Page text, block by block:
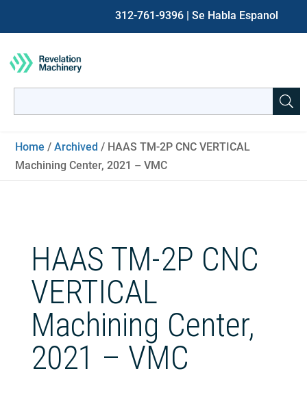
312-761-9396 | Se Habla Espanol
for:
Home /Archived / HAAS TM-2P CNC VERTICAL
Machining Center, 2021 – VMC
HAAS TM-2P CNC
VERTICAL
Machining Center,
2021 – VMC